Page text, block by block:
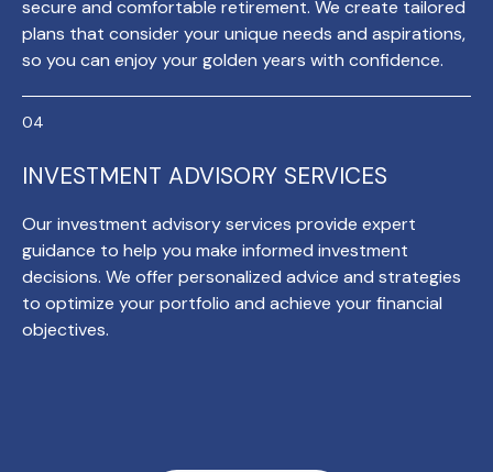
secure and comfortable retirement. We create tailored
plans that consider your unique needs and aspirations,
so you can enjoy your golden years with confidence.
INVESTMENT ADVISORY SERVICES
Our investment advisory services provide expert
guidance to help you make informed investment
decisions. We offer personalized advice and strategies
to optimize your portfolio and achieve your financial
objectives.